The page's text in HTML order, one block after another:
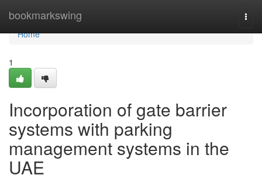
bookmarkswing
Home
Home
1
Incorporation of gate barrier
systems with parking
management systems in the
UAE